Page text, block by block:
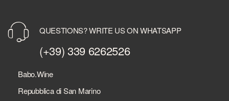
QUESTIONS? WRITE US ON WHATSAPP
(+39) 339 6262526
Babo.Wine
Repubblica di San Marino